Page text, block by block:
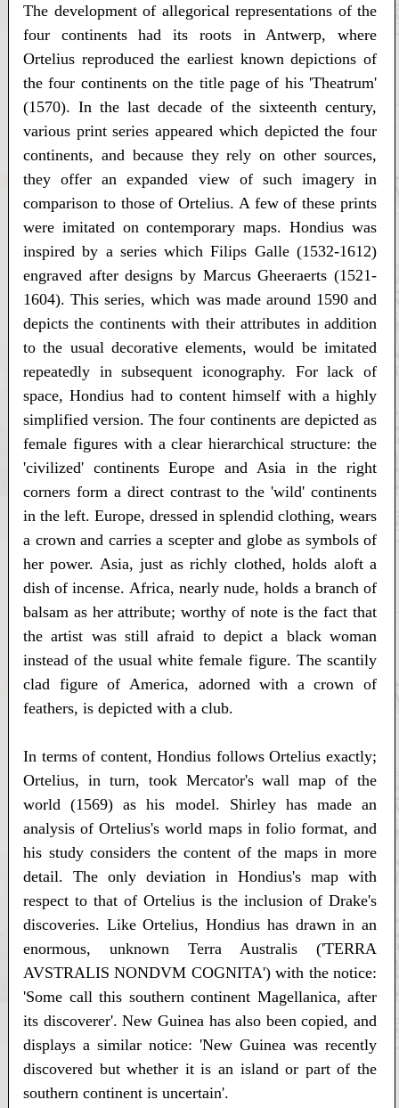
The development of allegorical representations of the
four continents had its roots in Antwerp, where
Ortelius reproduced the earliest known depictions of
the four continents on the title page of his 'Theatrum'
(1570). In the last decade of the sixteenth century,
various print series appeared which depicted the four
continents, and because they rely on other sources,
they offer an expanded view of such imagery in
comparison to those of Ortelius. A few of these prints
were imitated on contemporary maps. Hondius was
inspired by a series which Filips Galle (1532-1612)
engraved after designs by Marcus Gheeraerts (1521-
1604). This series, which was made around 1590 and
depicts the continents with their attributes in addition
to the usual decorative elements, would be imitated
repeatedly in subsequent iconography. For lack of
space, Hondius had to content himself with a highly
simplified version. The four continents are depicted as
female figures with a clear hierarchical structure: the
'civilized' continents Europe and Asia in the right
corners form a direct contrast to the 'wild' continents
in the left. Europe, dressed in splendid clothing, wears
a crown and carries a scepter and globe as symbols of
her power. Asia, just as richly clothed, holds aloft a
dish of incense. Africa, nearly nude, holds a branch of
balsam as her attribute; worthy of note is the fact that
the artist was still afraid to depict a black woman
instead of the usual white female figure. The scantily
clad figure of America, adorned with a crown of
feathers, is depicted with a club.
In terms of content, Hondius follows Ortelius exactly;
Ortelius, in turn, took Mercator's wall map of the
world (1569) as his model. Shirley has made an
analysis of Ortelius's world maps in folio format, and
his study considers the content of the maps in more
detail. The only deviation in Hondius's map with
respect to that of Ortelius is the inclusion of Drake's
discoveries. Like Ortelius, Hondius has drawn in an
enormous, unknown Terra Australis ('TERRA
AVSTRALIS NONDVM COGNITA') with the notice:
'Some call this southern continent Magellanica, after
its discoverer'. New Guinea has also been copied, and
displays a similar notice: 'New Guinea was recently
discovered but whether it is an island or part of the
southern continent is uncertain'.